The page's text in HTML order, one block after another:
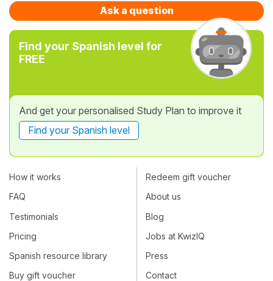
Ask a question
Find your Spanish level for
FREE
And get your personalised Study Plan to improve it
Find your Spanish level
How it works
FAQ
Testimonials
Pricing
Spanish resource library
Buy gift voucher
Redeem gift voucher
About us
Blog
Jobs at KwizIQ
Press
Contact